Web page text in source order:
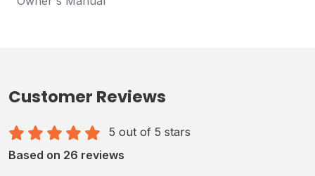
Customer Reviews
5 out of 5 stars
Based on 26 reviews